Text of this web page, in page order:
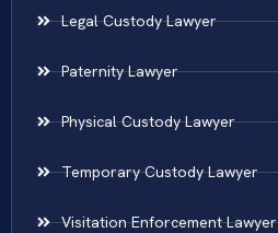
Legal Custody Lawyer
Paternity Lawyer
Physical Custody Lawyer
Temporary Custody Lawyer
Visitation Enforcement Lawyer